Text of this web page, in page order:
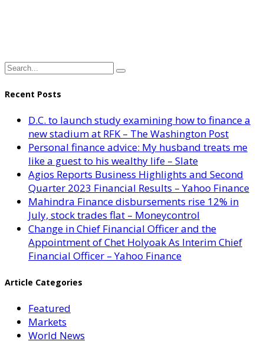
Recent Posts
D.C. to launch study examining how to finance a
new stadium at RFK – The Washington Post
Personal finance advice: My husband treats me
like a guest to his wealthy life – Slate
Agios Reports Business Highlights and Second
Quarter 2023 Financial Results – Yahoo Finance
Mahindra Finance disbursements rise 12% in
July, stock trades flat – Moneycontrol
Change in Chief Financial Officer and the
Appointment of Chet Holyoak As Interim Chief
Financial Officer – Yahoo Finance
Article Categories
Featured
Markets
World News